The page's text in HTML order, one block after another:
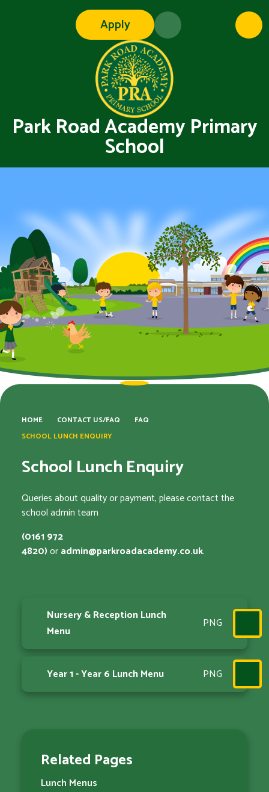
Apply
Park Road Academy Primary
School
HOME CONTACT US/FAQ
FAQ
SCHOOL LUNCH ENQUIRY
School Lunch Enquiry
Queries about quality or payment, please contact the
school admin team
(0161 972
4820)oradmin@parkroadacademy.co.uk.
Nursery & Reception Lunch
Menu
PNG
Year 1 - Year 6 Lunch Menu PNG
Related Pages
Lunch Menus